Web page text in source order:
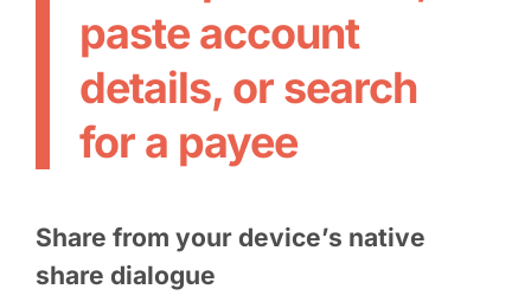
paste account
details, or search
for a payee
Share from your device’s native
share dialogue